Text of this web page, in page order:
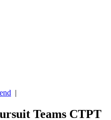
end |
Teams CTPT